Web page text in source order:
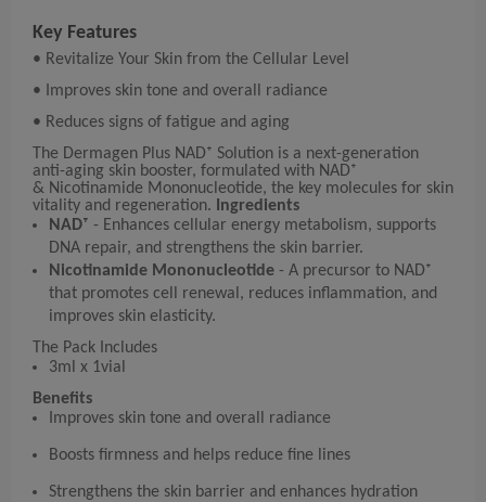
Key Features
• Revitalize Your Skin from the Cellular Level
• Improves skin tone and overall radiance
• Reduces signs of fatigue and aging
The Dermagen Plus NAD⁺ Solution is a next-generation
anti-aging skin booster, formulated with NAD⁺
& Nicotinamide Mononucleotide, the key molecules for skin
vitality and regeneration.
Ingredients
NAD⁺ - Enhances cellular energy metabolism, supports
DNA repair, and strengthens the skin barrier.
Nicotinamide Mononucleotide - A precursor to NAD⁺
that promotes cell renewal, reduces inflammation, and
improves skin elasticity.
The Pack Includes
3ml x 1vial
Benefits
Improves skin tone and overall radiance
Boosts firmness and helps reduce fine lines
Strengthens the skin barrier and enhances hydration